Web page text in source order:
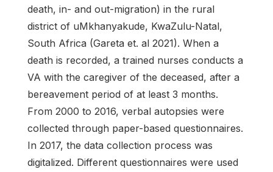
death, in- and out-migration) in the rural
district of uMkhanyakude, KwaZulu-Natal,
South Africa (Gareta et. al 2021). When a
death is recorded, a trained nurses conducts a
VA with the caregiver of the deceased, after a
bereavement period of at least 3 months.
From 2000 to 2016, verbal autopsies were
collected through paper-based questionnaires.
In 2017, the data collection process was
digitalized. Different questionnaires were used